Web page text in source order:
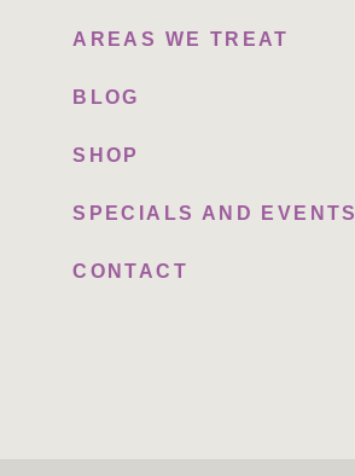
AREAS WE TREAT
BLOG
SHOP
SPECIALS AND EVENTS
CONTACT